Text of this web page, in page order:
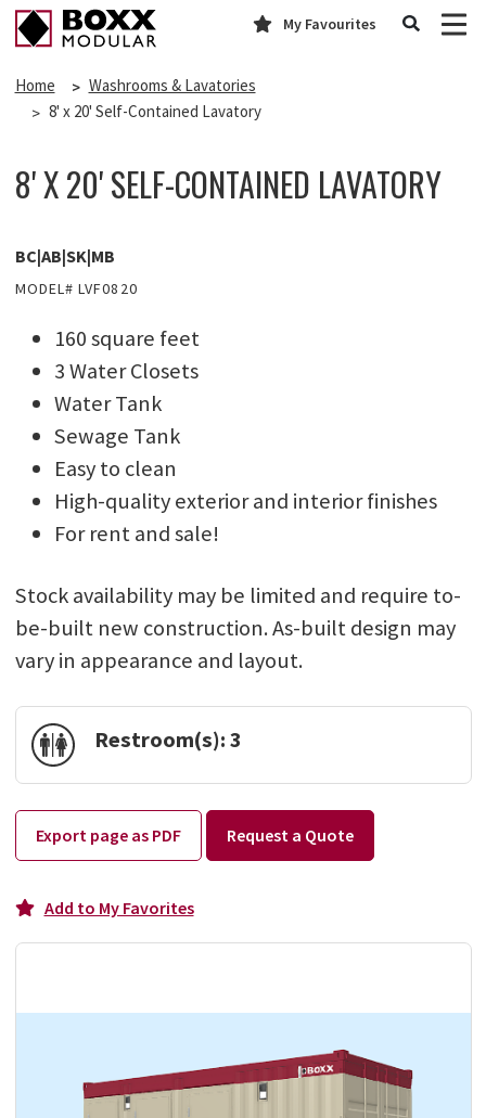
My Favourites
Home
Washrooms & Lavatories
8' x 20' Self-Contained Lavatory
8' X 20' SELF-CONTAINED LAVATORY
BC|AB|SK|MB
MODEL# LVF0820
160 square feet
3 Water Closets
Water Tank
Sewage Tank
Easy to clean
High-quality exterior and interior finishes
For rent and sale!
Stock availability may be limited and require to-
be-built new construction. As-built design may
vary in appearance and layout.
Restroom(s):3
Export page as PDF Request a Quote
Add to My Favorites